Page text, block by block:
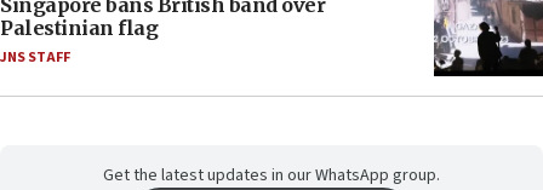
Singapore bans British band over
Palestinian flag
JNS STAFF
Get the latest updates in our WhatsApp group.